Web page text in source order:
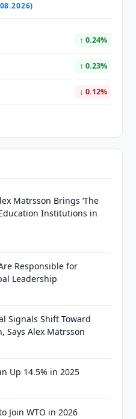
↑ 0.24%
↑ 0.23%
↓ 0.12%
Matrsson Brings ‘The
Institutions in
Responsible for
Leadership
Signals Shift Toward
Alex Matrsson
Up 14.5% in 2025
Join WTO in 2026